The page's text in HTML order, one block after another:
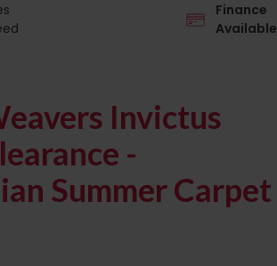
Finance
Available
Invictus
-
Summer Carpet